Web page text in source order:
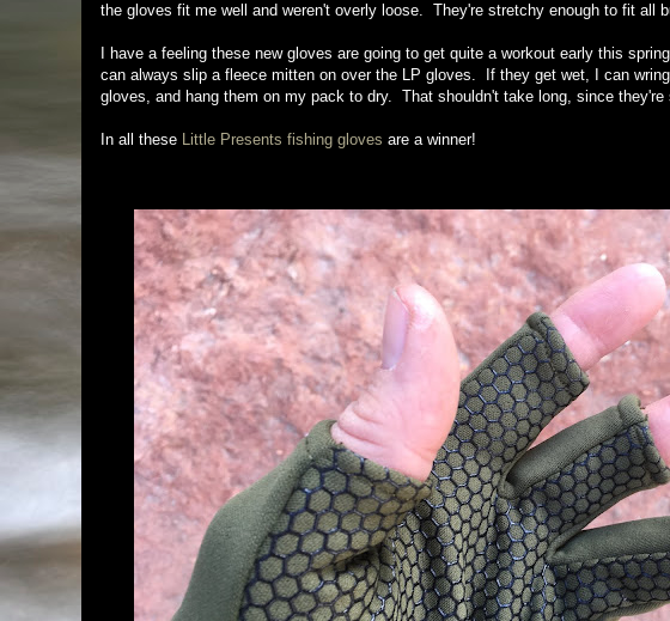
the gloves fit me well and weren't overly loose. They're stretchy enough to fit all
I have a feeling these new gloves are going to get quite a workout early this
can always slip a fleece mitten on over the LP gloves. If they get wet, I can
gloves, and hang them on my pack to dry. That shouldn't take long, since they're
In all these Little Presents fishing gloves are a winner!